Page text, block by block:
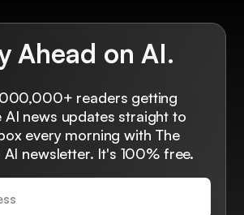
Ahead on AI.
readers getting
AI news updates straight to
every morning with The
AI newsletter. It's 100% free.